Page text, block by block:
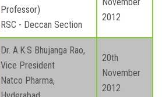
Professor)
RSC - Deccan Section
2012
Dr. A.K.S Bhujanga Rao,
Vice President
Natco Pharma,
20th
November
2012